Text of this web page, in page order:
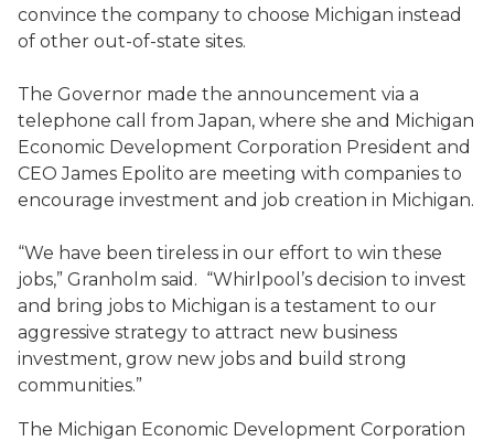
convince the company to choose Michigan instead
of other out-of-state sites.
The Governor made the announcement via a
telephone call from Japan, where she and Michigan
Economic Development Corporation President and
CEO James Epolito are meeting with companies to
encourage investment and job creation in Michigan.
“We have been tireless in our effort to win these
jobs,” Granholm said. “Whirlpool’s decision to invest
and bring jobs to Michigan is a testament to our
aggressive strategy to attract new business
investment, grow new jobs and build strong
communities.”
The Michigan Economic Development Corporation